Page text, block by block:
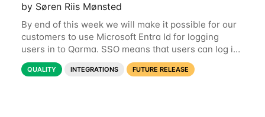
by Søren Riis Mønsted
By end of this week we will make it possible for our
customers to use Microsoft Entra Id for logging
users in to Qarma. SSO means that users can log in
with their Microsoft log-in instead of their Qarma
username and password. This is a
QUALITY INTEGRATIONS FUTURE RELEASE